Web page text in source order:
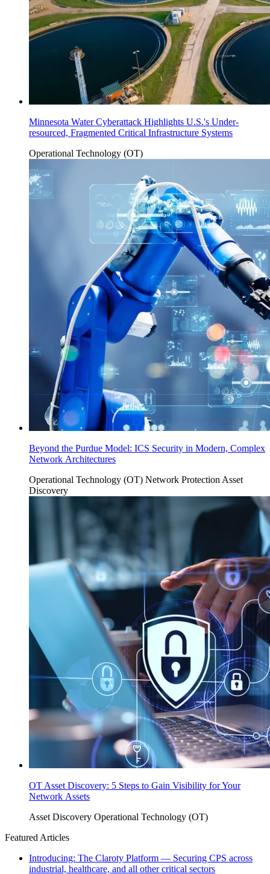
Minnesota Water Cyberattack Highlights U.S.'s Under-
resourced, Fragmented Critical Infrastructure Systems
Operational Technology (OT)
Beyond the Purdue Model: ICS Security in Modern, Complex
Network Architectures
Operational Technology (OT) Network Protection Asset
Discovery
OT Asset Discovery: 5 Steps to Gain Visibility for Your
Network Assets
Asset Discovery Operational Technology (OT)
Featured Articles
Introducing: The Claroty Platform — Securing CPS across
industrial, healthcare, and all other critical sectors